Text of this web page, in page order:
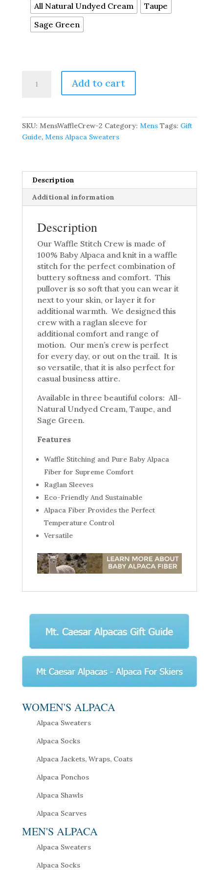
All Natural Undyed Cream
Taupe
Sage Green
Alpaca
quantity
Add to cart
SKU: MensWaffleCrew-2 Category: Mens Tags: Gift
Guide, Mens Alpaca Sweaters
Description
Additional information
Description
Our Waffle Stitch Crew is made of
100% Baby Alpaca and knit in a waffle
stitch for the perfect combination of
buttery softness and comfort. This
pullover is so soft that you can wear it
next to your skin, or layer it for
additional warmth. We designed this
crew with a raglan sleeve for
additional comfort and range of
motion. Our men’s crew is perfect
for every day, or out on the trail. It is
so versatile, that it is also perfect for
casual business attire.
Available in three beautiful colors: All-
Natural Undyed Cream, Taupe, and
Sage Green.
Features
Waffle Stitching and Pure Baby Alpaca
Fiber for Supreme Comfort
Raglan Sleeves
Eco-Friendly And Sustainable
Alpaca Fiber Provides the Perfect
Temperature Control
Versatile
WOMEN'S ALPACA
Alpaca Sweaters
Alpaca Socks
Alpaca Jackets, Wraps, Coats
Alpaca Ponchos
Alpaca Shawls
Alpaca Scarves
MEN'S ALPACA
Alpaca Sweaters
Alpaca Socks